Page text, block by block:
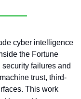
cyber intelligence
the Fortune
failures and
trust, third-
This work